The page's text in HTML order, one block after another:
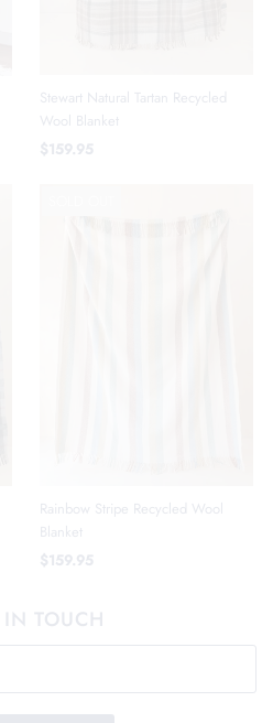
Stewart Natural Tartan Recycled
Wool Blanket
$159.95
Rainbow Stripe Recycled Wool
Blanket
$159.95
IN TOUCH